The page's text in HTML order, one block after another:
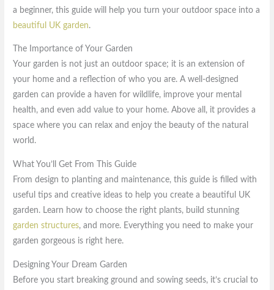
a beginner, this guide will help you turn your outdoor space into a
beautiful UK garden.
The Importance of Your Garden
Your garden is not just an outdoor space; it is an extension of
your home and a reflection of who you are. A well-designed
garden can provide a haven for wildlife, improve your mental
health, and even add value to your home. Above all, it provides a
space where you can relax and enjoy the beauty of the natural
world.
What You’ll Get From This Guide
From design to planting and maintenance, this guide is filled with
useful tips and creative ideas to help you create a beautiful UK
garden. Learn how to choose the right plants, build stunning
garden structures, and more. Everything you need to make your
garden gorgeous is right here.
Designing Your Dream Garden
Before you start breaking ground and sowing seeds, it’s crucial to